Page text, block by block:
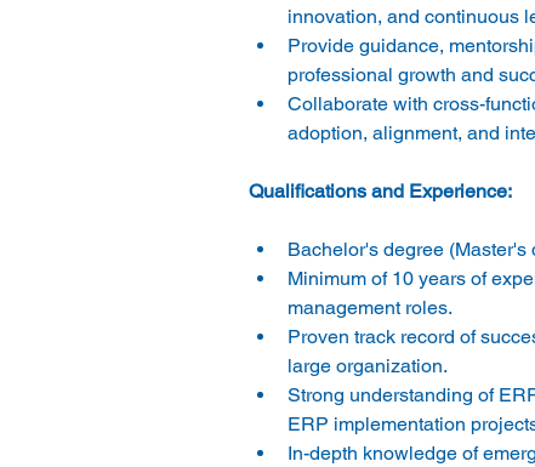
innovation, and continuous
Provide guidance,
professional growth and
Collaborate with cross-
adoption, alignment, and
Bachelor's degree
Minimum of 10 years of
management roles.
Proven track record of
large organization.
Strong understanding of
ERP implementation
In-depth knowledge of